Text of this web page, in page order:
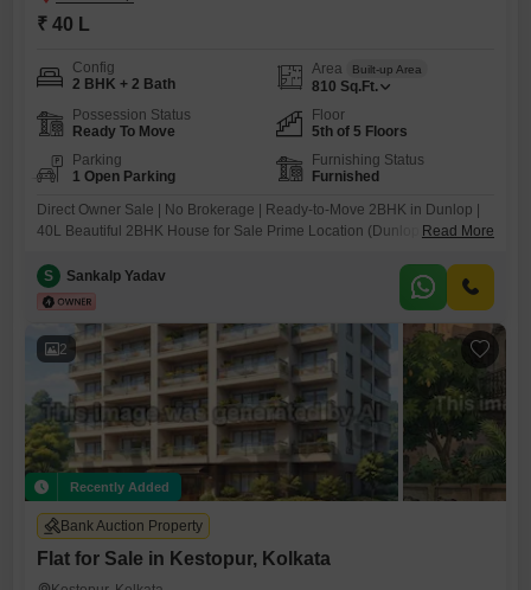
₹ 40 L
Config
2 BHK + 2 Bath
Area Built-up Area
810 Sq.Ft.
Possession Status
Ready To Move
Floor
5th of 5 Floors
Parking
1 Open Parking
Furnishing Status
Furnished
Direct Owner Sale | No Brokerage | Ready-to-Move 2BHK in Dunlop |
40L Beautiful 2BHK House for Sale Prime Location (Dunlop, Kolkata)A
Kolkata, located in a peaceful and well-connected neighborhood. Ideal
for families looking for comfort, convenience, and a great living
Read More
S Sankalp Yadav
2
Recently Added
Bank Auction Property
Flat for Sale in Kestopur, Kolkata